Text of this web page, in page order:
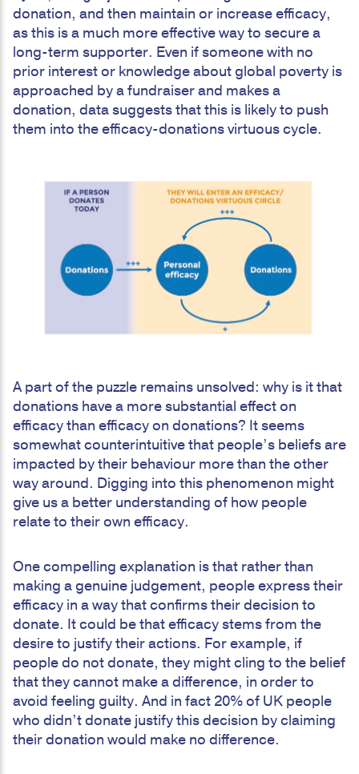
donation, and then maintain or increase efficacy,
as this is a much more effective way to secure a
long-term supporter. Even if someone with no
prior interest or knowledge about global poverty is
approached by a fundraiser and makes a
donation, data suggests that this is likely to push
them into the efficacy-donations virtuous cycle.
A part of the puzzle remains unsolved: why is it that
donations have a more substantial effect on
efficacy than efficacy on donations? It seems
somewhat counterintuitive that people’s beliefs are
impacted by their behaviour more than the other
way around. Digging into this phenomenon might
give us a better understanding of how people
relate to their own efficacy.
One compelling explanation is that rather than
making a genuine judgement, people express their
efficacy in a way that confirms their decision to
donate. It could be that efficacy stems from the
desire to justify their actions. For example, if
people do not donate, they might cling to the belief
that they cannot make a difference, in order to
avoid feeling guilty. And in fact 20% of UK people
who didn’t donate justify this decision by claiming
their donation would make no difference.